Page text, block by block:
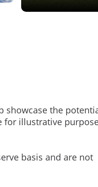
showcase the
for illustrative
basis and are not